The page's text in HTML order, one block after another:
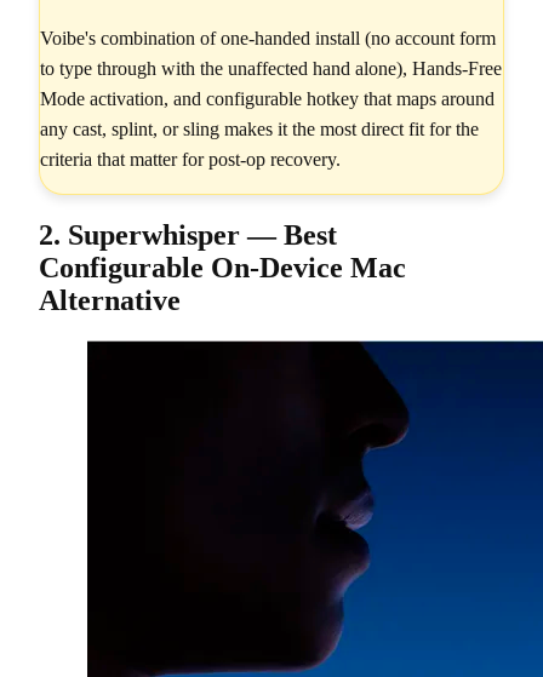
Voibe's combination of one-handed install (no account form
to type through with the unaffected hand alone), Hands-Free
Mode activation, and configurable hotkey that maps around
any cast, splint, or sling makes it the most direct fit for the
criteria that matter for post-op recovery.
2. Superwhisper — Best
Configurable On-Device Mac
Alternative